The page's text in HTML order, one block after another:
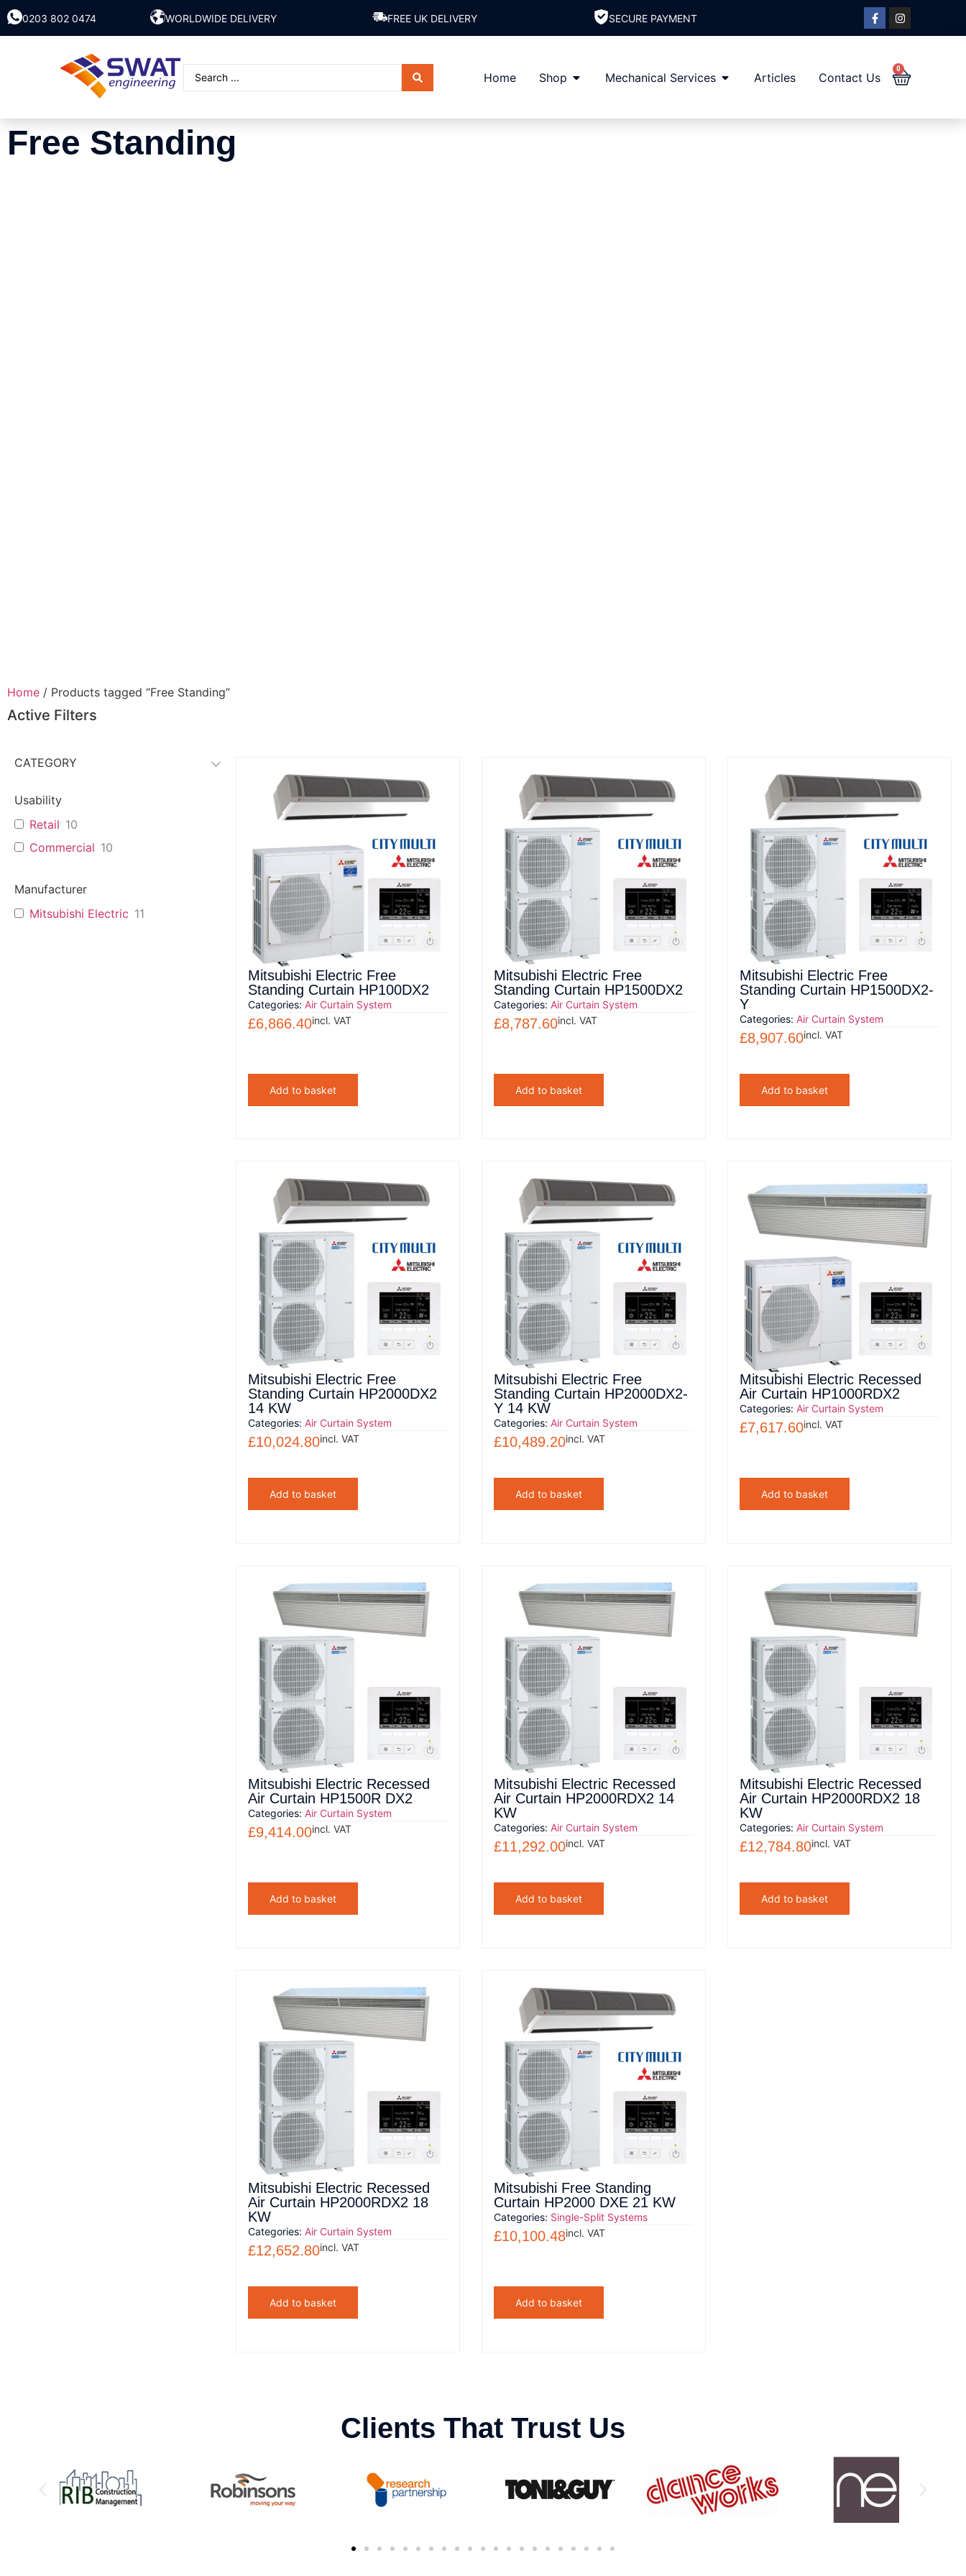
0203 802 0474 WORLDWIDE DELIVERY FREE UK DELIVERY SECURE PAYMENT
Home Shop Mechanical Services Articles Contact Us
0
Free Standing
Home / Products tagged “Free Standing”
Active Filters
CATEGORY
Usability
Retail 10
Commercial 10
Manufacturer
Mitsubishi Electric 11
Mitsubishi Electric Free
Standing Curtain HP100DX2
Categories: Air Curtain System
£6,866.40incl. VAT
Add to basket
Mitsubishi Electric Free
Standing Curtain HP1500DX2
Categories: Air Curtain System
£8,787.60incl. VAT
Add to basket
Mitsubishi Electric Free
Standing Curtain HP1500DX2-
Y
Categories: Air Curtain System
£8,907.60incl. VAT
Add to basket
Mitsubishi Electric Free
Standing Curtain HP2000DX2
14 KW
Categories: Air Curtain System
£10,024.80incl. VAT
Add to basket
Mitsubishi Electric Free
Standing Curtain HP2000DX2-
Y 14 KW
Categories: Air Curtain System
£10,489.20incl. VAT
Add to basket
Mitsubishi Electric Recessed
Air Curtain HP1000RDX2
Categories: Air Curtain System
£7,617.60incl. VAT
Add to basket
Mitsubishi Electric Recessed
Air Curtain HP1500R DX2
Categories: Air Curtain System
£9,414.00incl. VAT
Add to basket
Mitsubishi Electric Recessed
Air Curtain HP2000RDX2 14
KW
Categories: Air Curtain System
£11,292.00incl. VAT
Add to basket
Mitsubishi Electric Recessed
Air Curtain HP2000RDX2 18
KW
Categories: Air Curtain System
£12,784.80incl. VAT
Add to basket
Mitsubishi Electric Recessed
Air Curtain HP2000RDX2 18
KW
Categories: Air Curtain System
£12,652.80incl. VAT
Add to basket
Mitsubishi Free Standing
Curtain HP2000 DXE 21 KW
Categories: Single-Split Systems
£10,100.48incl. VAT
Add to basket
Clients That Trust Us